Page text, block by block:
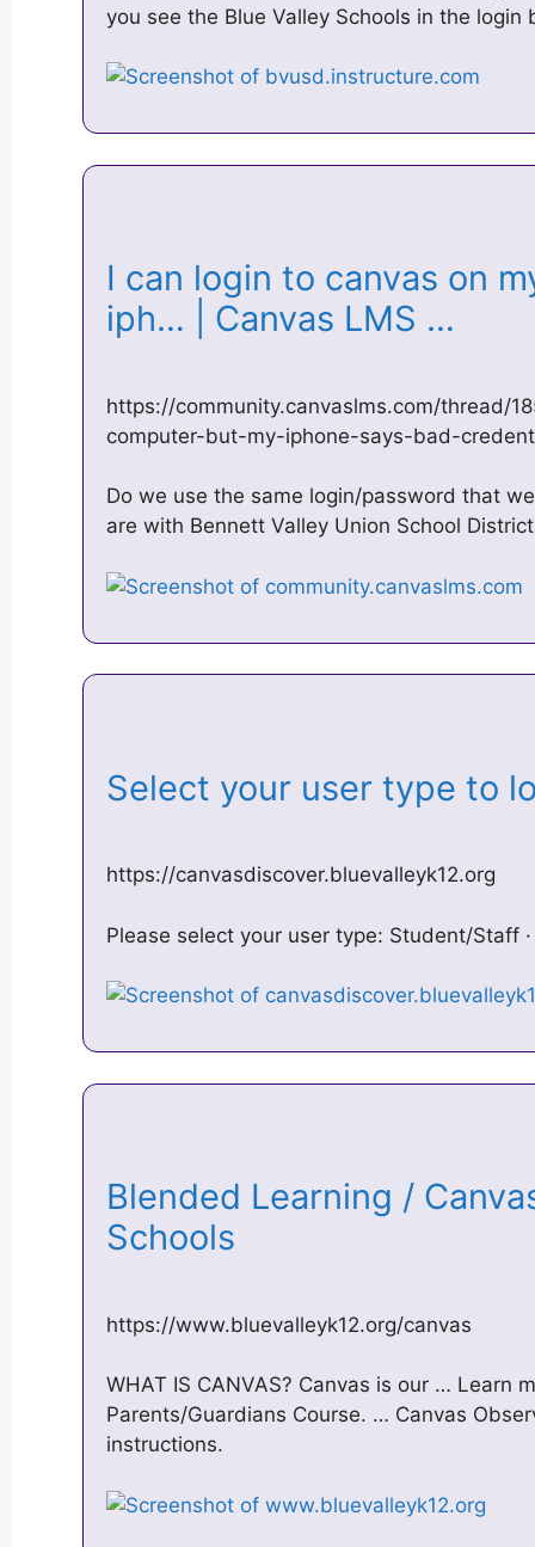
you see the Blue Valley Schools in the
I can login to canvas on
iph… | Canvas LMS …
https://community.canvaslms.com/thread/
computer-but-my-iphone-says-bad-
Do we use the same login/password that
are with Bennett Valley Union School
Select your user type to
https://canvasdiscover.bluevalleyk12.org
Please select your user type: Student/Staff
Blended Learning /
Schools
https://www.bluevalleyk12.org/canvas
WHAT IS CANVAS? Canvas is our … Learn
Parents/Guardians Course. … Canvas
instructions.